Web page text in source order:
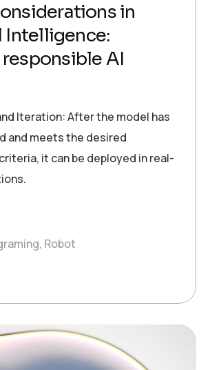
in
AI
Iteration: After the model has
and meets the desired
it can be deployed in real-
, Robot